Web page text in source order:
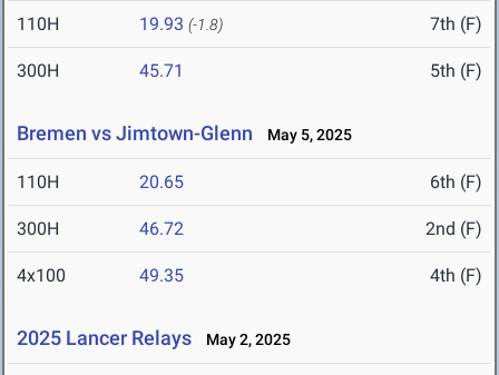
110H 19.93 (-1.8) 7th (F)
300H 45.71 5th (F)
Bremen vs Jimtown-Glenn May 5, 2025
110H 20.65 6th (F)
300H 46.72 2nd (F)
4x100 49.35 4th (F)
2025 Lancer Relays May 2, 2025